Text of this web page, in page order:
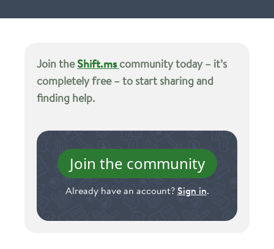
Join theShift.mscommunity today – it’s
completely free – to start sharing and
finding help.
Join the community
Already have an account? Sign in.